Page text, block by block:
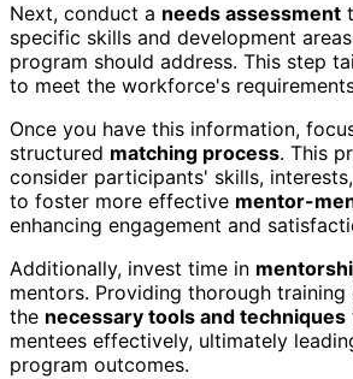
Next, conduct a needs assessment
specific skills and development
program should address. This step
to meet the workforce's
Once you have this information,
structured matching process. This
consider participants' skills,
to foster more effective mentor-
enhancing engagement and
Additionally, invest time in
mentors. Providing thorough
the necessary tools and techniques
mentees effectively, ultimately
program outcomes.